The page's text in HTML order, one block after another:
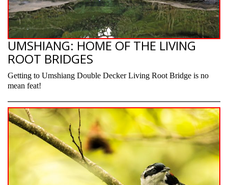
UMSHIANG: HOME OF THE LIVING
ROOT BRIDGES
Getting to Umshiang Double Decker Living Root Bridge is no
mean feat!